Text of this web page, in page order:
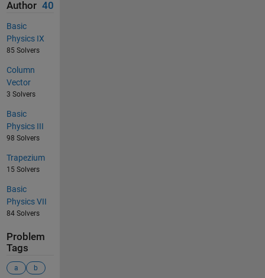
Author 40
Basic
Physics IX
85 Solvers
Column
Vector
3 Solvers
Basic
Physics III
98 Solvers
Trapezium
15 Solvers
Basic
Physics VII
84 Solvers
Problem
Tags
a b